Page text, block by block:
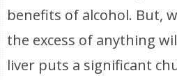
benefits of alcohol. But,
the excess of anything
liver puts a significant